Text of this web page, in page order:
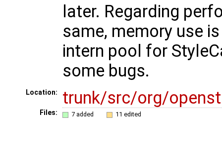
later. Regarding
same, memory use
intern pool for
some bugs.
Location: trunk/src/org/
Files: 7 added 11 edited